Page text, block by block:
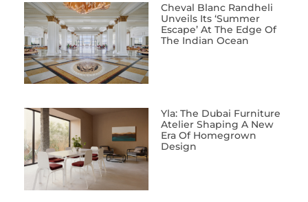
Cheval Blanc Randheli
Unveils Its ‘Summer
Escape’ At The Edge Of
The Indian Ocean
Yla: The Dubai Furniture
Atelier Shaping A New
Era Of Homegrown
Design